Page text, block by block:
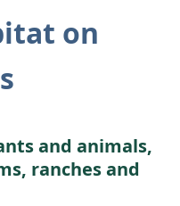
on
and animals,
ranches and